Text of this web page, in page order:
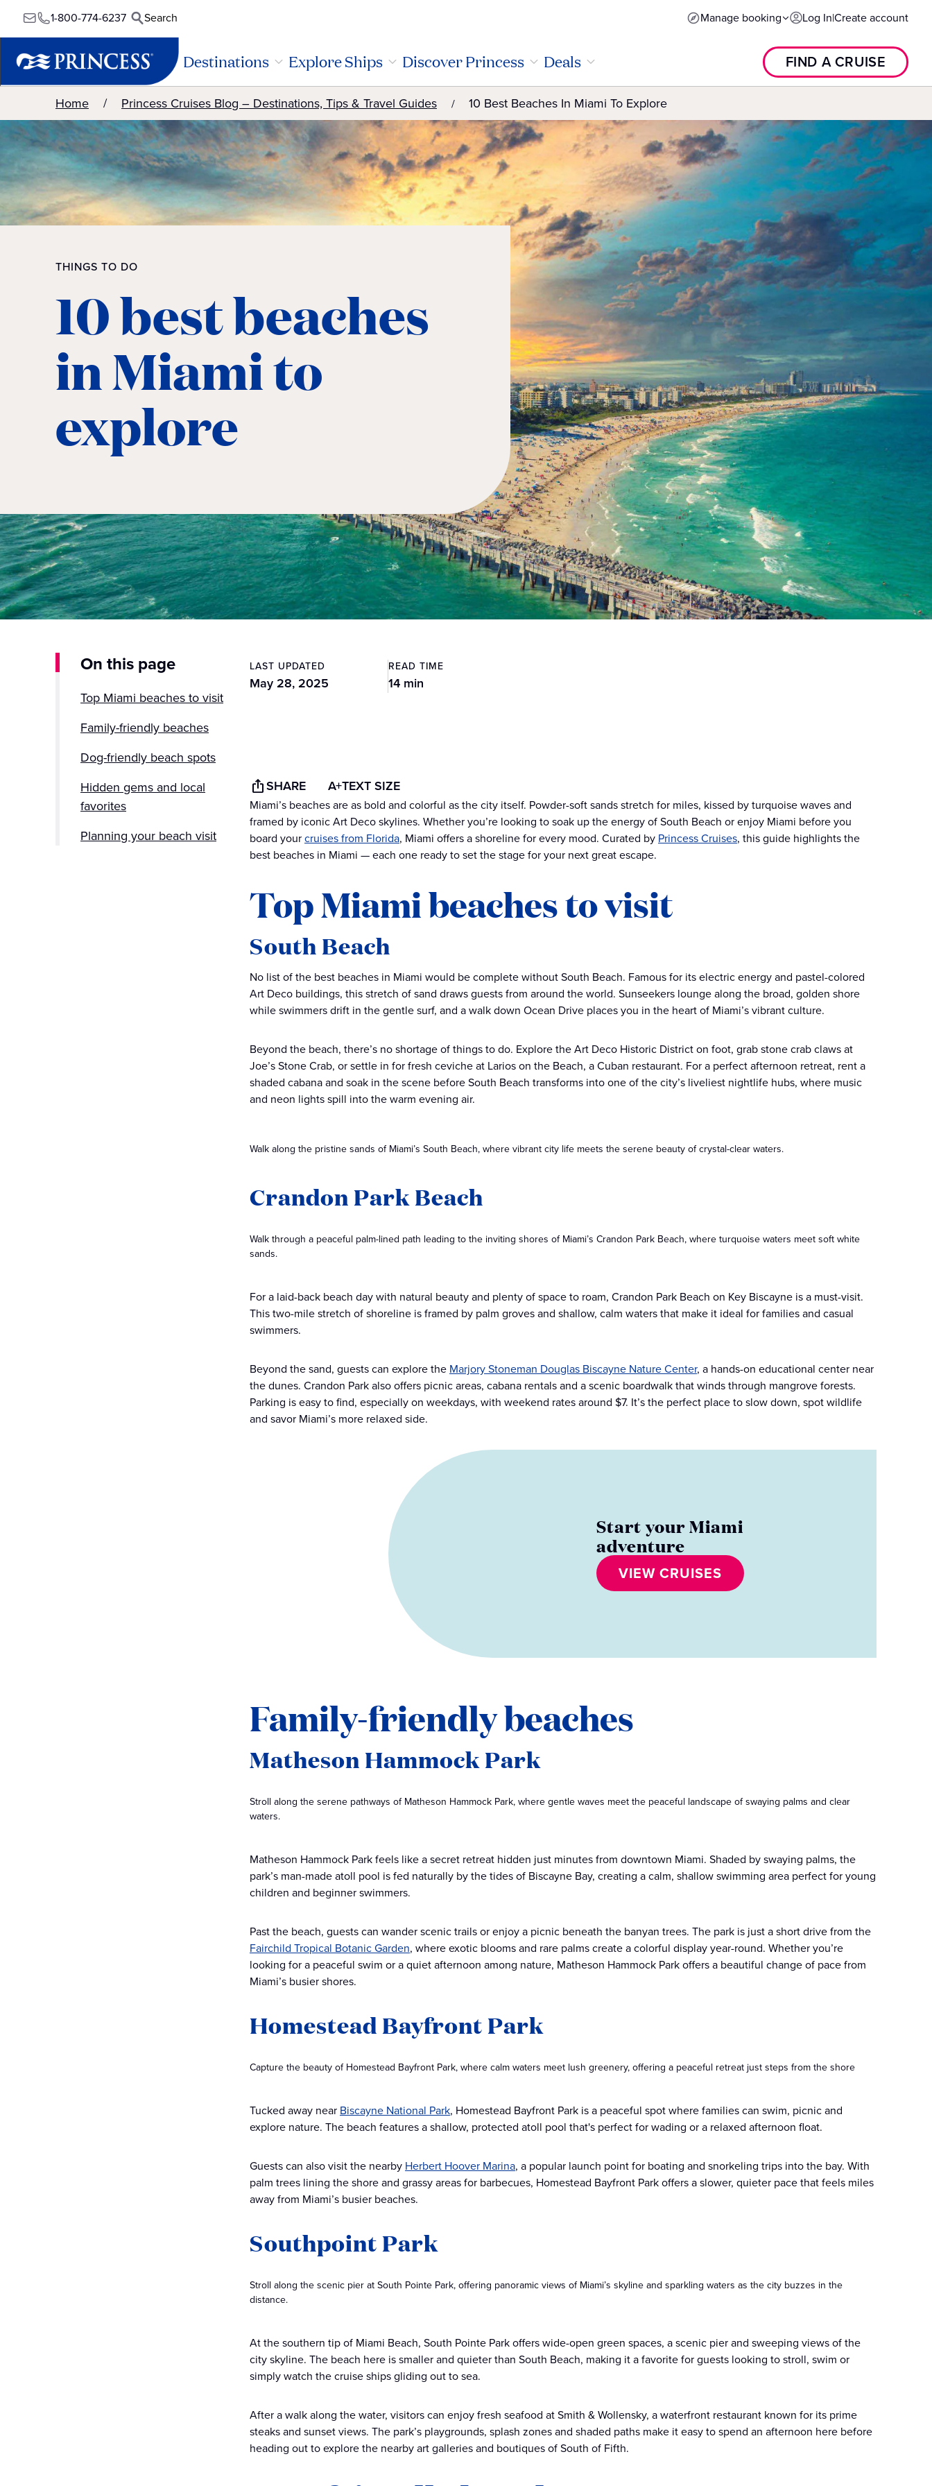
1-800-774-6237 Search Manage booking Log In|Create account
Destinations Explore Ships Discover Princess Deals FIND A CRUISE
Home Princess Cruises Blog – Destinations, Tips & Travel Guides 10 Best Beaches In Miami To Explore
THINGS TO DO
10 best beaches
in Miami to
explore
On this page
Top Miami beaches to visit
Family-friendly beaches
Dog-friendly beach spots
Hidden gems and local
favorites
Planning your beach visit
LAST UPDATED
May 28, 2025
READ TIME
14 min
SHARE A+TEXT SIZE
Miami’s beaches are as bold and colorful as the city itself. Powder-soft sands stretch for miles, kissed by turquoise waves and
framed by iconic Art Deco skylines. Whether you’re looking to soak up the energy of South Beach or enjoy Miami before you
board yourcruises from Florida, Miami offers a shoreline for every mood. Curated by Princess Cruises, this guide highlights the
best beaches in Miami — each one ready to set the stage for your next great escape.
Top Miami beaches to visit
South Beach
No list of the best beaches in Miami would be complete without South Beach. Famous for its electric energy and pastel-colored
Art Deco buildings, this stretch of sand draws guests from around the world. Sunseekers lounge along the broad, golden shore
while swimmers drift in the gentle surf, and a walk down Ocean Drive places you in the heart of Miami’s vibrant culture.
Beyond the beach, there’s no shortage of things to do. Explore the Art Deco Historic District on foot, grab stone crab claws at
Joe’s Stone Crab, or settle in for fresh ceviche at Larios on the Beach, a Cuban restaurant. For a perfect afternoon retreat, rent a
shaded cabana and soak in the scene before South Beach transforms into one of the city’s liveliest nightlife hubs, where music
and neon lights spill into the warm evening air.
Walk along the pristine sands of Miami’s South Beach, where vibrant city life meets the serene beauty of crystal-clear waters.
Crandon Park Beach
Walk through a peaceful palm-lined path leading to the inviting shores of Miami’s Crandon Park Beach, where turquoise waters meet soft white
sands.
For a laid-back beach day with natural beauty and plenty of space to roam, Crandon Park Beach on Key Biscayne is a must-visit.
This two-mile stretch of shoreline is framed by palm groves and shallow, calm waters that make it ideal for families and casual
swimmers.
Beyond the sand, guests can explore the Marjory Stoneman Douglas Biscayne Nature Center, a hands-on educational center near
the dunes. Crandon Park also offers picnic areas, cabana rentals and a scenic boardwalk that winds through mangrove forests.
Parking is easy to find, especially on weekdays, with weekend rates around $7. It’s the perfect place to slow down, spot wildlife
and savor Miami’s more relaxed side.
Start your Miami
adventure
VIEW CRUISES
Family-friendly beaches
Matheson Hammock Park
Stroll along the serene pathways of Matheson Hammock Park, where gentle waves meet the peaceful landscape of swaying palms and clear
waters.
Matheson Hammock Park feels like a secret retreat hidden just minutes from downtown Miami. Shaded by swaying palms, the
park’s man-made atoll pool is fed naturally by the tides of Biscayne Bay, creating a calm, shallow swimming area perfect for young
children and beginner swimmers.
Past the beach, guests can wander scenic trails or enjoy a picnic beneath the banyan trees. The park is just a short drive from the
Fairchild Tropical Botanic Garden, where exotic blooms and rare palms create a colorful display year-round. Whether you’re
looking for a peaceful swim or a quiet afternoon among nature, Matheson Hammock Park offers a beautiful change of pace from
Miami’s busier shores.
Homestead Bayfront Park
Capture the beauty of Homestead Bayfront Park, where calm waters meet lush greenery, offering a peaceful retreat just steps from the shore
Tucked away near Biscayne National Park, Homestead Bayfront Park is a peaceful spot where families can swim, picnic and
explore nature. The beach features a shallow, protected atoll pool that's perfect for wading or a relaxed afternoon float.
Guests can also visit the nearby Herbert Hoover Marina, a popular launch point for boating and snorkeling trips into the bay. With
palm trees lining the shore and grassy areas for barbecues, Homestead Bayfront Park offers a slower, quieter pace that feels miles
away from Miami’s busier beaches.
Southpoint Park
Stroll along the scenic pier at South Pointe Park, offering panoramic views of Miami’s skyline and sparkling waters as the city buzzes in the
distance.
At the southern tip of Miami Beach, South Pointe Park offers wide-open green spaces, a scenic pier and sweeping views of the
city skyline. The beach here is smaller and quieter than South Beach, making it a favorite for guests looking to stroll, swim or
simply watch the cruise ships gliding out to sea.
After a walk along the water, visitors can enjoy fresh seafood at Smith & Wollensky, a waterfront restaurant known for its prime
steaks and sunset views. The park’s playgrounds, splash zones and shaded paths make it easy to spend an afternoon here before
heading out to explore the nearby art galleries and boutiques of South of Fifth.